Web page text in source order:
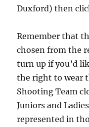
Duxford) then
Remember that
chosen from the
turn up if you’d
the right to wear
Shooting Team
Juniors and
represented in